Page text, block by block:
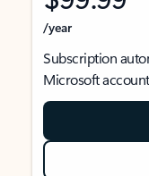
/year
Subscription
Microsoft